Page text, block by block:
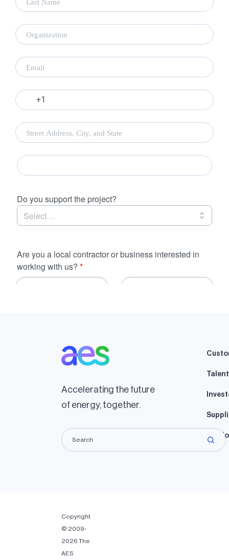
Empire State Plaza 240 State Street P-1 South, J
If you have questions regarding the intervenor
process, please contact the ORES office.
Accelerating the future
of energy, together.
Talent
Copyright
© 2009-
2026 The
AES